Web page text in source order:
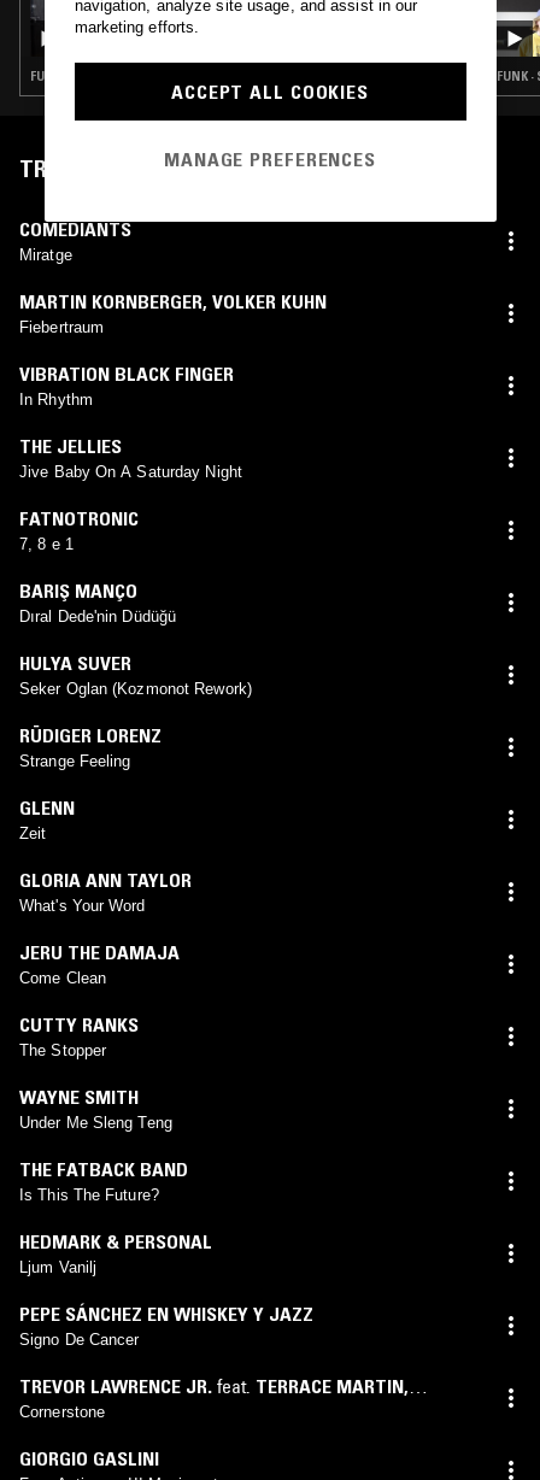
19 JUL 2026
RADIANT LIFE W/ RUBY SAVAGE
FUNK · GOSPEL · SOUL · CONTEMPORARY JAZZ FUNK
TRACKLIST
COMEDIANTS
Miratge
MARTIN KORNBERGER, VOLKER KUHN
Fiebertraum
VIBRATION BLACK FINGER
In Rhythm
THE JELLIES
Jive Baby On A Saturday Night
FATNOTRONIC
7, 8 e 1
BARIŞ MANÇO
Dıral Dede'nin Düdüğü
HULYA SUVER
Seker Oglan (Kozmonot Rework)
RÜDIGER LORENZ
Strange Feeling
GLENN
Zeit
GLORIA ANN TAYLOR
What's Your Word
JERU THE DAMAJA
Come Clean
CUTTY RANKS
The Stopper
WAYNE SMITH
Under Me Sleng Teng
THE FATBACK BAND
Is This The Future?
HEDMARK & PERSONAL
Ljum Vanilj
PEPE SÁNCHEZ EN WHISKEY Y JAZZ
Signo De Cancer
TREVOR LAWRENCE JR. feat. TERRACE MARTIN,
KAMASI WASHINGTON
Cornerstone
GIORGIO GASLINI
navigation, analyze site usage, and assist in our
marketing efforts.
ACCEPT ALL COOKIES
MANAGE PREFERENCES